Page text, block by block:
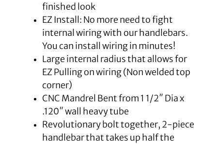
finished look
EZ Install: No more need to fight
internal wiring with our handlebars.
You can install wiring in minutes!
Large internal radius that allows for
EZ Pulling on wiring (Non welded top
corner)
CNC Mandrel Bent from 1 1/2″ Dia x
.120″ wall heavy tube
Revolutionary bolt together, 2-piece
handlebar that takes up half the